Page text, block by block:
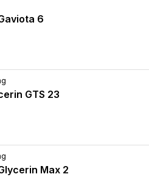
6
GTS 23
Max 2